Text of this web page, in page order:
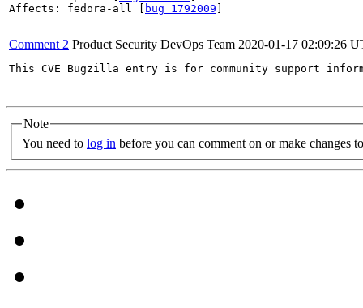
Affects: fedora-all [
bug 1792009
Comment 2 Product Security DevOps Team 2020-01-17 02:09:26
This CVE Bugzilla entry is for community support
Note
You need to log in before you can comment on or make changes